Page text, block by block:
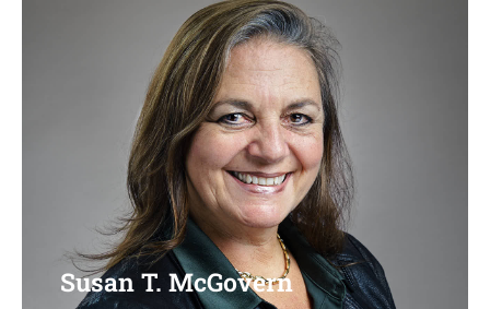
Susan T. McGovern
Susan T. McGovern